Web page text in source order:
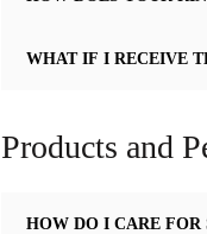
WHAT IF I RECEIVE
Products and
HOW DO I CARE FOR